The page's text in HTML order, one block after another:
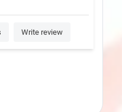
Write review